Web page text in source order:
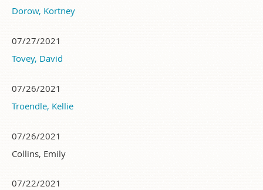
Dorow, Kortney
07/27/2021
Tovey, David
07/26/2021
Troendle, Kellie
07/26/2021
Collins, Emily
07/22/2021